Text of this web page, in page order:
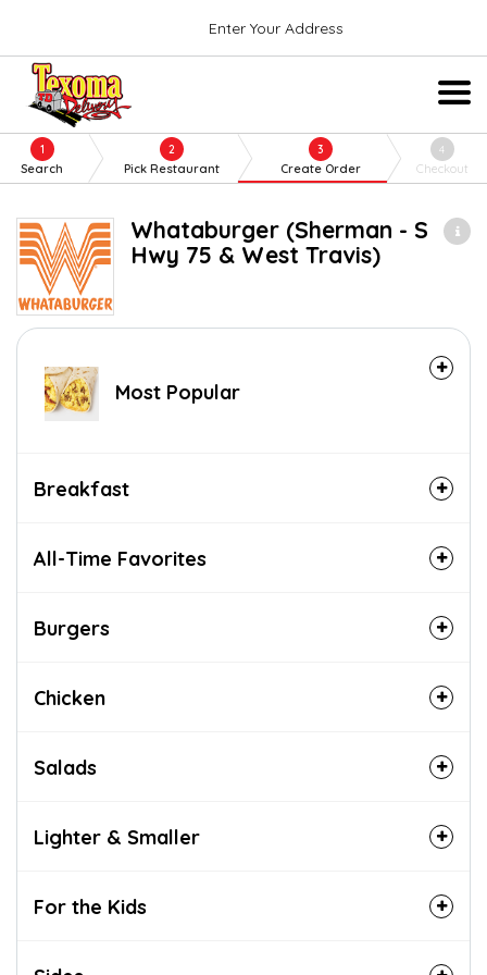
Enter Your Address
1
Search
2
Pick Restaurant
3
Create Order
4
Checkout
Whataburger (Sherman - S
Hwy 75 & West Travis)
Most Popular
Breakfast
All-Time Favorites
Burgers
Chicken
Salads
Lighter & Smaller
For the Kids